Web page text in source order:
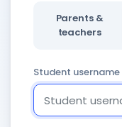
Parents &
teachers
Student username